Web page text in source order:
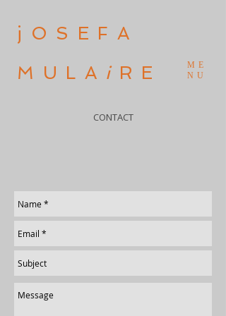
jOSEFA
MULA i RE
ME
NU
CONTACT